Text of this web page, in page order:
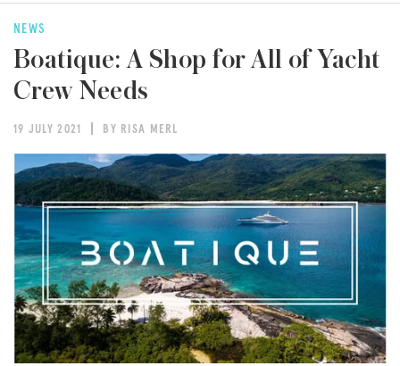
NEWS
Boatique: A Shop for All of Yacht
Crew Needs
19 JULY 2021 BY RISA MERL